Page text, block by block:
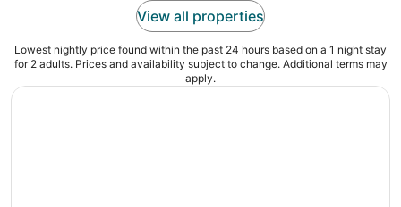
View all properties
Lowest nightly price found within the past 24 hours based on a 1 night stay
for 2 adults. Prices and availability subject to change. Additional terms may
apply.